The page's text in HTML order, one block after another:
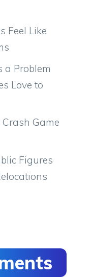
Feel Like
a Problem
Love to
Game
Figures